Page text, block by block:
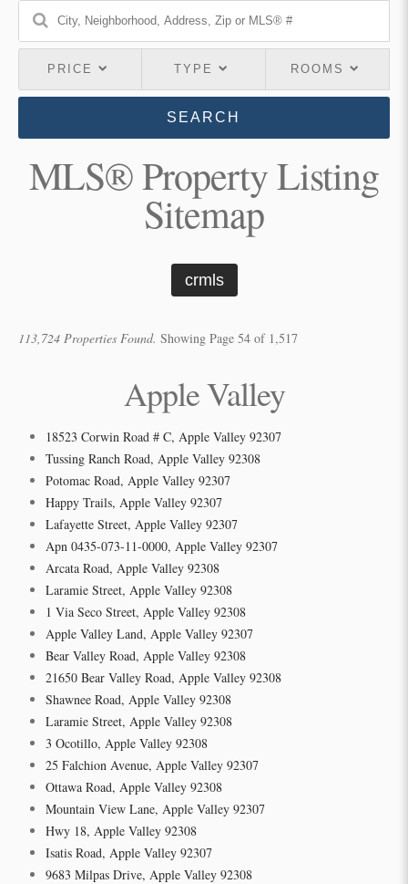
PRICE TYPE ROOMS
SEARCH
MLS® Property Listing
Sitemap
crmls
113,724 Properties Found. Showing Page 54 of 1,517
Apple Valley
18523 Corwin Road # C, Apple Valley 92307
Tussing Ranch Road, Apple Valley 92308
Potomac Road, Apple Valley 92307
Happy Trails, Apple Valley 92307
Lafayette Street, Apple Valley 92307
Apn 0435-073-11-0000, Apple Valley 92307
Arcata Road, Apple Valley 92308
Laramie Street, Apple Valley 92308
1 Via Seco Street, Apple Valley 92308
Apple Valley Land, Apple Valley 92307
Bear Valley Road, Apple Valley 92308
21650 Bear Valley Road, Apple Valley 92308
Shawnee Road, Apple Valley 92308
Laramie Street, Apple Valley 92308
3 Ocotillo, Apple Valley 92308
25 Falchion Avenue, Apple Valley 92307
Ottawa Road, Apple Valley 92308
Mountain View Lane, Apple Valley 92307
Hwy 18, Apple Valley 92308
Isatis Road, Apple Valley 92307
9683 Milpas Drive, Apple Valley 92308